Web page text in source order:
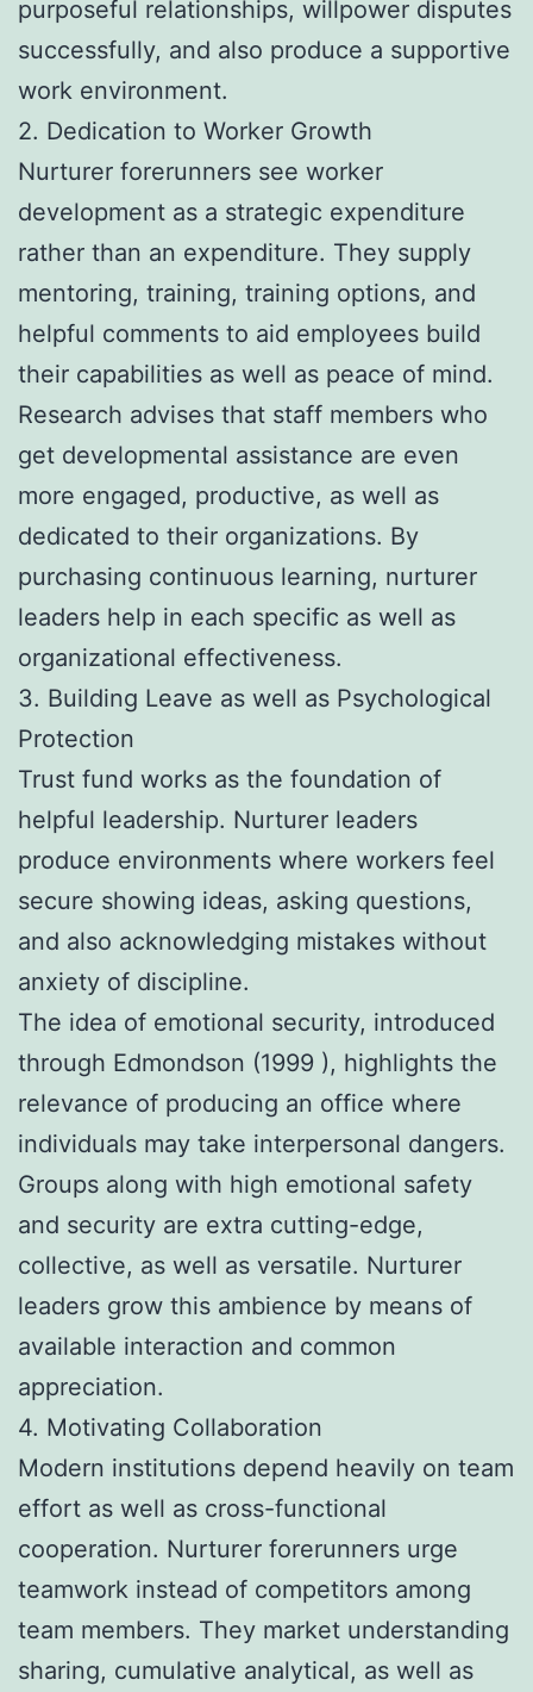
purposeful relationships, willpower disputes
successfully, and also produce a supportive
work environment.
2. Dedication to Worker Growth
Nurturer forerunners see worker
development as a strategic expenditure
rather than an expenditure. They supply
mentoring, training, training options, and
helpful comments to aid employees build
their capabilities as well as peace of mind.
Research advises that staff members who
get developmental assistance are even
more engaged, productive, as well as
dedicated to their organizations. By
purchasing continuous learning, nurturer
leaders help in each specific as well as
organizational effectiveness.
3. Building Leave as well as Psychological
Protection
Trust fund works as the foundation of
helpful leadership. Nurturer leaders
produce environments where workers feel
secure showing ideas, asking questions,
and also acknowledging mistakes without
anxiety of discipline.
The idea of emotional security, introduced
through Edmondson (1999 ), highlights the
relevance of producing an office where
individuals may take interpersonal dangers.
Groups along with high emotional safety
and security are extra cutting-edge,
collective, as well as versatile. Nurturer
leaders grow this ambience by means of
available interaction and common
appreciation.
4. Motivating Collaboration
Modern institutions depend heavily on team
effort as well as cross-functional
cooperation. Nurturer forerunners urge
teamwork instead of competitors among
team members. They market understanding
sharing, cumulative analytical, as well as